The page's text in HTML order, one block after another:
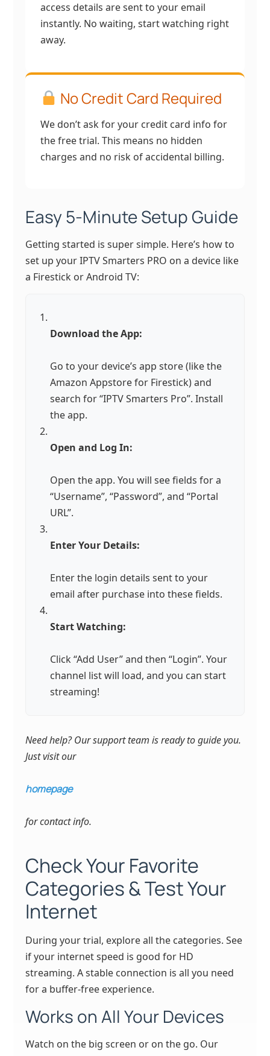
access details are sent to your email
instantly. No waiting, start watching right
away.
No Credit Card Required
We don’t ask for your credit card info for
the free trial. This means no hidden
charges and no risk of accidental billing.
Easy 5-Minute Setup Guide
Getting started is super simple. Here’s how to
set up your IPTV Smarters PRO on a device like
a Firestick or Android TV:
Download the App:
Go to your device’s app store (like the
Amazon Appstore for Firestick) and
search for “IPTV Smarters Pro”. Install
the app.
Open and Log In:
Open the app. You will see fields for a
“Username”, “Password”, and “Portal
URL”.
Enter Your Details:
Enter the login details sent to your
email after purchase into these fields.
Start Watching:
Click “Add User” and then “Login”. Your
channel list will load, and you can start
streaming!
Need help? Our support team is ready to guide you.
Just visit our
homepage
for contact info.
Check Your Favorite
Categories & Test Your
Internet
During your trial, explore all the categories. See
if your internet speed is good for HD
streaming. A stable connection is all you need
for a buffer-free experience.
Works on All Your Devices
Watch on the big screen or on the go. Our